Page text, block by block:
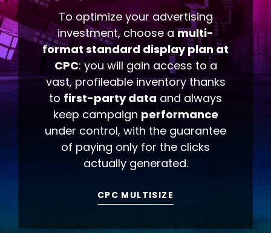
To optimize your advertising
investment, choose amulti-
format standard display plan at
CPC: you will gain access to a
vast, profileable inventory thanks
to first-party data and always
keep campaign performance
under control, with the guarantee
of paying only for the clicks
actually generated.
CPC MULTISIZE